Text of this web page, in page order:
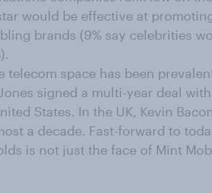
would be effective at
brands (9% say celebrities
telecom space has been
signed a multi-year deal
States. In the UK, Kevin
a decade. Fast-forward to
is not just the face of Mint